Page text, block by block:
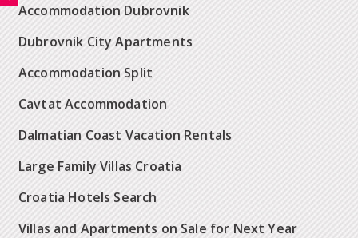
Accommodation Dubrovnik
Dubrovnik City Apartments
Accommodation Split
Cavtat Accommodation
Dalmatian Coast Vacation Rentals
Large Family Villas Croatia
Croatia Hotels Search
Villas and Apartments on Sale for Next Year